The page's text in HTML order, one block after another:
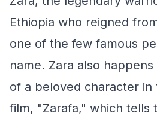
Ethiopia who reigned
one of the few famous
name. Zara also
of a beloved character in
film, "Zarafa," which tells